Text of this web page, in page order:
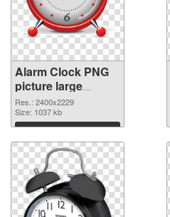
Alarm Clock PNG
picture large
resolution
2400x2229 PNG
image
Res.: 2400x2229
Size: 1037 kb
Download